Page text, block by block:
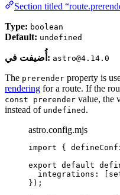
Section titled
Type: boolean
Default: undefined
أُضيفت في: astro@4.14.0
The prerender property is
rendering for a route. If the
const prerender value, the
instead of undefined .
astro.config.mjs
import {
export default
integrations: [
});